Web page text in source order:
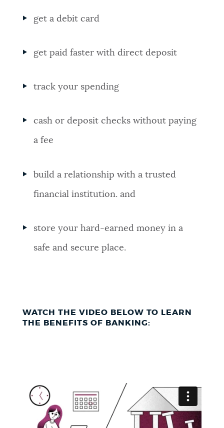
get a debit card
get paid faster with direct deposit
track your spending
cash or deposit checks without paying
a fee
build a relationship with a trusted
financial institution. and
store your hard-earned money in a
safe and secure place.
WATCH THE VIDEO BELOW TO LEARN
THE BENEFITS OF BANKING: